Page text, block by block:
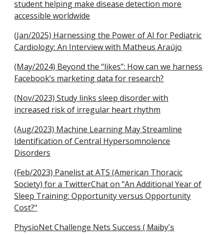
student helping make disease detection more
accessible worldwide
(Jan/2025) Harnessing the Power of AI for Pediatric
Cardiology: An Interview with Matheus Araújo
(May/2024) Beyond the “likes”: How can we harness
Facebook’s marketing data for research?
(Nov/2023) Study links sleep disorder with
increased risk of irregular heart rhythm
(Aug/2023) Machine Learning May Streamline
Identification of Central Hypersomnolence
Disorders
(Feb/2023) Panelist at ATS (American Thoracic
Society) for a TwitterChat on "An Additional Year of
Sleep Training: Opportunity versus Opportunity
Cost?"
PhysioNet Challenge Nets Success ( Maiby’s